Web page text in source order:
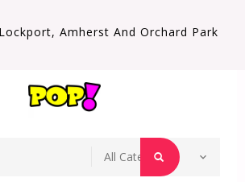
Amherst And Orchard Park